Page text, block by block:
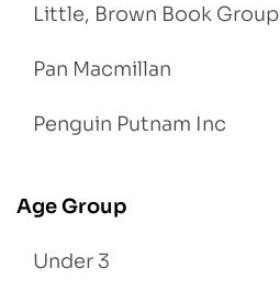
Little, Brown Book Group
Pan Macmillan
Penguin Putnam Inc
Age Group
Under 3